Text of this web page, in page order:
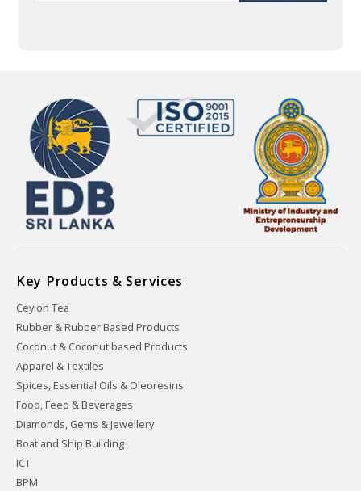
Key Products & Services
Ceylon Tea
Rubber & Rubber Based Products
Coconut & Coconut based Products
Apparel & Textiles
Spices, Essential Oils & Oleoresins
Food, Feed & Beverages
Diamonds, Gems & Jewellery
Boat and Ship Building
ICT
BPM